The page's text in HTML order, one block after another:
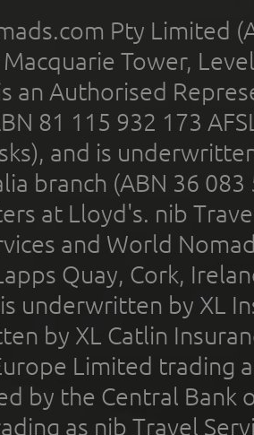
Pty Limited
Tower,
an Authorised
81 115 932 173
and is
branch (ABN 36
at Lloyd's. nib
and World
Quay, Cork,
underwritten by XL
by XL Catlin
Limited trading
by the Central Bank
as nib Travel